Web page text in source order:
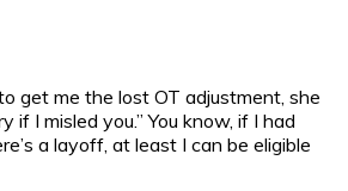
get me the lost OT adjustment, she
I misled you.” You know, if I had
a layoff, at least I can be eligible